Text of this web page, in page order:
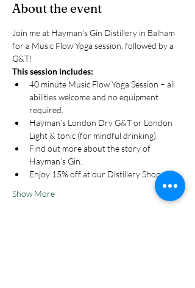
About the event
Join me at Hayman's Gin Distillery in Balham
for a Music Flow Yoga session, followed by a
G&T!
This session includes:
40 minute Music Flow Yoga Session – all
abilities welcome and no equipment
required.
Hayman’s London Dry G&T or London
Light & tonic (for mindful drinking).
Find out more about the story of
Hayman’s Gin.
Enjoy 15% off at our Distillery Shop.
Show More